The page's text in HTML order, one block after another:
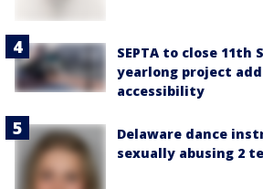
SEPTA to close
yearlong project
accessibility
Delaware dance
sexually abusing 2